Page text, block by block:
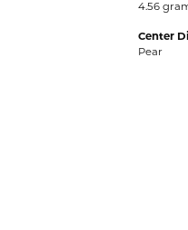
4.56
Center
Pear